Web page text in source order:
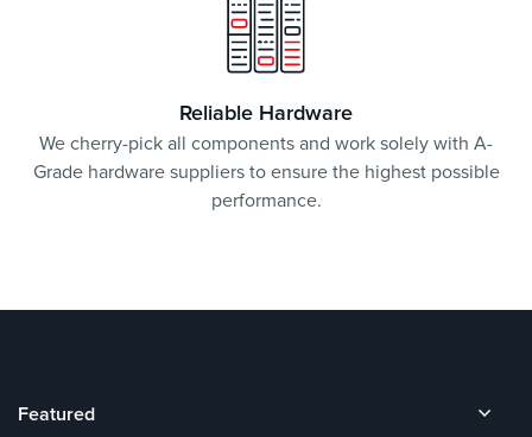
Reliable Hardware
We cherry-pick all components and work solely with A-
Grade hardware suppliers to ensure the highest possible
performance.
Featured